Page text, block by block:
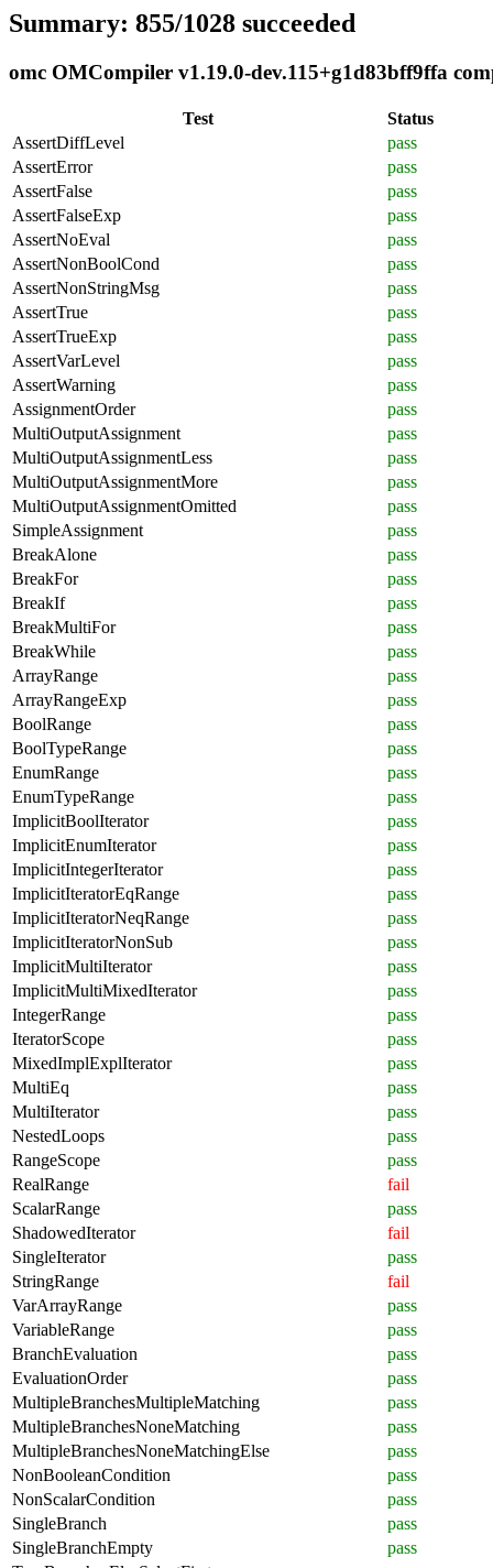
Summary: 855/1028 succeeded
omc OMCompiler v1.19.0-dev.115+g1d83bff9ffa
Test
Status
AssertDiffLevel
pass
AssertError
pass
AssertFalse
pass
AssertFalseExp
pass
AssertNoEval
pass
AssertNonBoolCond
pass
AssertNonStringMsg
pass
AssertTrue
pass
AssertTrueExp
pass
AssertVarLevel
pass
AssertWarning
pass
AssignmentOrder
pass
MultiOutputAssignment
pass
MultiOutputAssignmentLess
pass
MultiOutputAssignmentMore
pass
MultiOutputAssignmentOmitted
pass
SimpleAssignment
pass
BreakAlone
pass
BreakFor
pass
BreakIf
pass
BreakMultiFor
pass
BreakWhile
pass
ArrayRange
pass
ArrayRangeExp
pass
BoolRange
pass
BoolTypeRange
pass
EnumRange
pass
EnumTypeRange
pass
ImplicitBoolIterator
pass
ImplicitEnumIterator
pass
ImplicitIntegerIterator
pass
ImplicitIteratorEqRange
pass
ImplicitIteratorNeqRange
pass
ImplicitIteratorNonSub
pass
ImplicitMultiIterator
pass
ImplicitMultiMixedIterator
pass
IntegerRange
pass
IteratorScope
pass
MixedImplExplIterator
pass
MultiEq
pass
MultiIterator
pass
NestedLoops
pass
RangeScope
pass
RealRange
fail
ScalarRange
pass
ShadowedIterator
fail
SingleIterator
pass
StringRange
fail
VarArrayRange
pass
VariableRange
pass
BranchEvaluation
pass
EvaluationOrder
pass
MultipleBranchesMultipleMatching
pass
MultipleBranchesNoneMatching
pass
MultipleBranchesNoneMatchingElse
pass
NonBooleanCondition
pass
NonScalarCondition
pass
SingleBranch
pass
SingleBranchEmpty
pass